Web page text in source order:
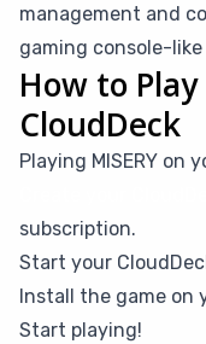
management and
gaming console-
How to Play
CloudDeck
Playing MISERY on
subscription.
Start your
Install the game on
Start playing!